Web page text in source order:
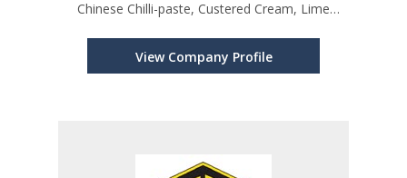
Chinese Chilli-paste, Custered Cream, Lime
View Company Profile